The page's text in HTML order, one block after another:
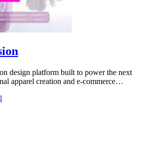
design platform built to power the next
apparel creation and e-commerce